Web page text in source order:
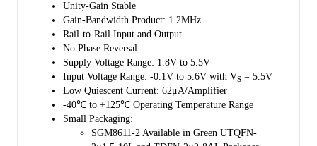
UTQFN-2×2-14BL package. The SGM8611-5 is available in a Green
UTQFN-2×1.5-10L package. They are specified over the extended
industrial temperature range (-40℃ to +125℃).
Unity-Gain Stable
Gain-Bandwidth Product: 1.2MHz
Rail-to-Rail Input and Output
No Phase Reversal
Supply Voltage Range: 1.8V to 5.5V
Input Voltage Range: -0.1V to 5.6V with VS = 5.5V
Low Quiescent Current: 62μA/Amplifier
-40℃ to +125℃ Operating Temperature Range
Small Packaging:
SGM8611-2 Available in Green UTQFN-